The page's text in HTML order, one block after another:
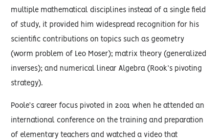
multiple mathematical disciplines instead of a single field
of study, it provided him widespread recognition for his
scientific contributions on topics such as geometry
(worm problem of Leo Moser); matrix theory (generalized
inverses); and numerical linear Algebra (Rook’s pivoting
strategy).
Poole’s career focus pivoted in 2001 when he attended an
international conference on the training and preparation
of elementary teachers and watched a video that